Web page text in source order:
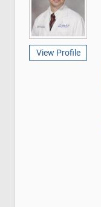
View Profile